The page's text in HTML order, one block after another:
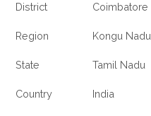
District Coimbatore
Region Kongu Nadu
State Tamil Nadu
Country India